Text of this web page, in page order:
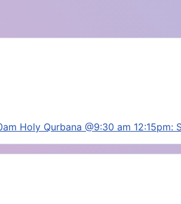
Holy Qurbana @9:30 am 12:15pm: